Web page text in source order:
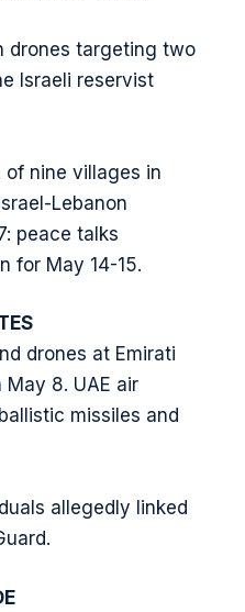
drones targeting two
Israeli reservist
of nine villages in
Lebanon
peace talks
for May 14-15.
drones at Emirati
8. UAE air
missiles and
allegedly linked